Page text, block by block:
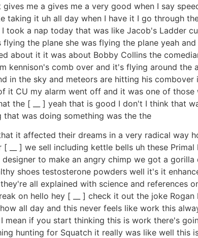
me a gives me a very good when I say
taking it uh all day when I have it I go through
took a nap today that was like Jacob's Ladder
the plane she was flying the plane yeah
about it it was about Bobby Collins the
kennison's comb over and it's flying around
in the sky and meteors are hitting his
it CU my alarm went off and it was one of
the [ __ ] yeah that is good I don't I think that
was doing something was the the
it affected their dreams in a very radical way
__ ] we sell including kettle bells uh these
to make an angry chimp we got a
shoes testosterone powders well it's it
all explained with science and references
on hello hey [ __ ] check it out the joke
all day and this never feels like work this
if you start thinking this is work there's
hunting for Squatch it really was like well this